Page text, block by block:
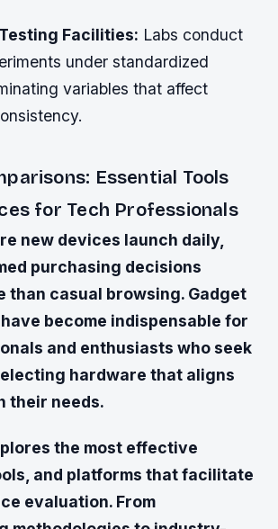
Facilities: Labs conduct
under standardized
variables that affect
Essential Tools
for Tech Professionals
new devices launch daily,
purchasing decisions
than casual browsing. Gadget
become indispensable for
and enthusiasts who seek
hardware that aligns
their needs.
the most effective
and platforms that facilitate
evaluation. From